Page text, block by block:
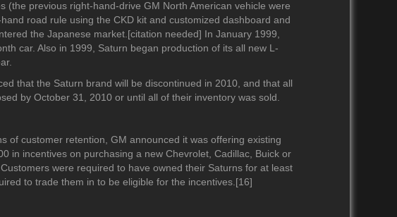
(the previous right-hand-drive GM North American vehicle were
road rule using the CKD kit and customized dashboard and
the Japanese market.[citation needed] In January 1999,
car. Also in 1999, Saturn began production of its all new L-
that the Saturn brand will be discontinued in 2010, and that all
by October 31, 2010 or until all of their inventory was sold.
of customer retention, GM announced it was offering existing
in incentives on purchasing a new Chevrolet, Cadillac, Buick or
were required to have owned their Saturns for at least
to trade them in to be eligible for the incentives.[16]